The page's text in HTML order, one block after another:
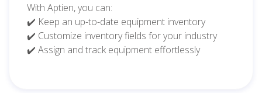
With Aptien, you can:
✔️ Keep an up-to-date equipment inventory
✔️ Customize inventory fields for your industry
✔️ Assign and track equipment effortlessly